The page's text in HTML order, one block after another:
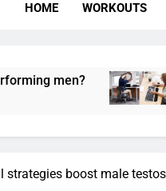
HOME WORKOUTS
Ergonomic
6 Months Ago
strategies boost male